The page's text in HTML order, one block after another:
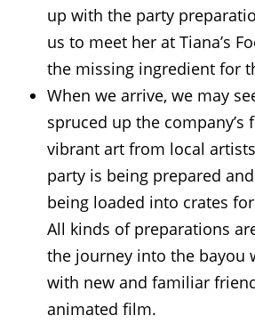
up with the party
us to meet her at Tiana’s
the missing ingredient for
When we arrive, we may
spruced up the company’s
vibrant art from local
party is being prepared
being loaded into crates
All kinds of preparations
the journey into the bayou
with new and familiar
animated film.